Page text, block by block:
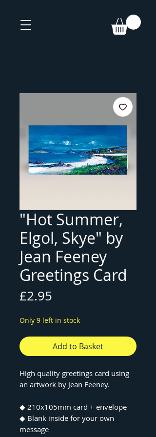
"Hot Summer,
Elgol, Skye" by
Jean Feeney
Greetings Card
£2.95
Only 9 left in stock
Add to Basket
High quality greetings card using
an artwork by Jean Feeney.
◆ 210x105mm card + envelope
◆ Blank inside for your own
message